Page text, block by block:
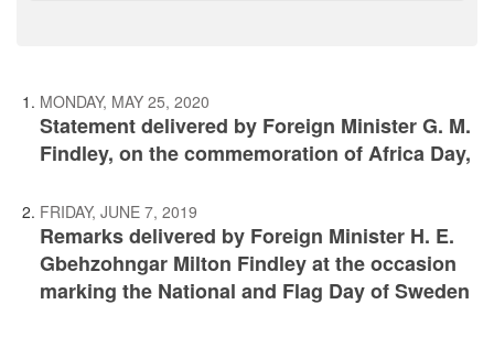
MONDAY, MAY 25, 2020
Statement delivered by Foreign Minister G. M.
Findley, on the commemoration of Africa Day,
FRIDAY, JUNE 7, 2019
Remarks delivered by Foreign Minister H. E.
Gbehzohngar Milton Findley at the occasion
marking the National and Flag Day of Sweden